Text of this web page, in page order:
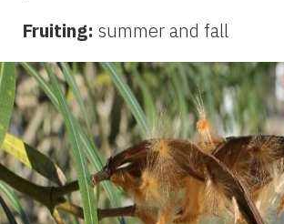
Fruiting: summer and fall